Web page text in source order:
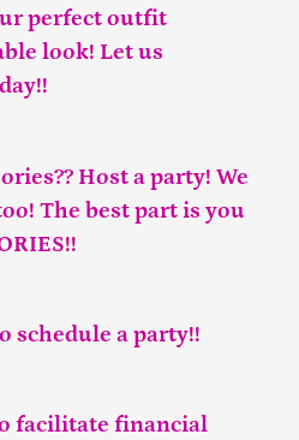
perfect outfit
look! Let us
Host a party! We
The best part is you
schedule a party!!
facilitate financial